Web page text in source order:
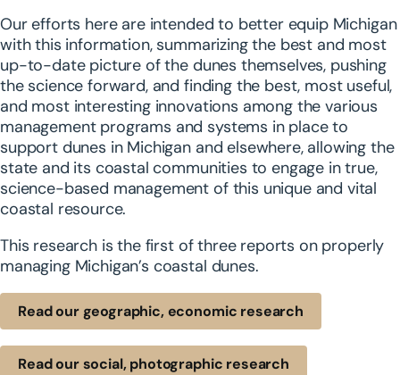
Our efforts here are intended to better equip Michigan
with this information, summarizing the best and most
up-to-date picture of the dunes themselves, pushing
the science forward, and finding the best, most useful,
and most interesting innovations among the various
management programs and systems in place to
support dunes in Michigan and elsewhere, allowing the
state and its coastal communities to engage in true,
science-based management of this unique and vital
coastal resource.
This research is the first of three reports on properly
managing Michigan’s coastal dunes.
Read our geographic, economic research
Read our social, photographic research